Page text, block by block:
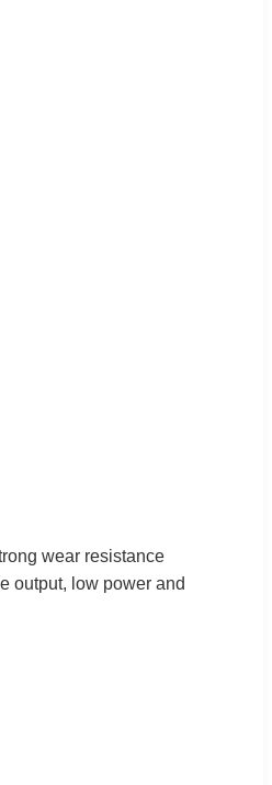
wear resistance
output, low power and